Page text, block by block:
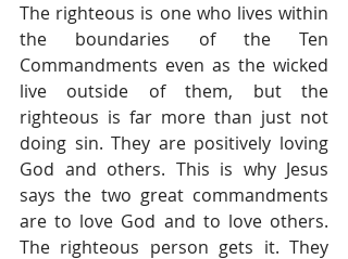
The righteous is one who lives within
the boundaries of the Ten
Commandments even as the wicked
live outside of them, but the
righteous is far more than just not
doing sin. They are positively loving
God and others. This is why Jesus
says the two great commandments
are to love God and to love others.
The righteous person gets it. They